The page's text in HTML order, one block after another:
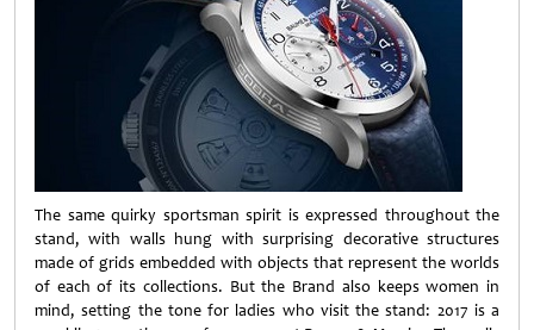
The same quirky sportsman spirit is expressed throughout the
stand, with walls hung with surprising decorative structures
made of grids embedded with objects that represent the worlds
of each of its collections. But the Brand also keeps women in
mind, setting the tone for ladies who visit the stand: 2017 is a